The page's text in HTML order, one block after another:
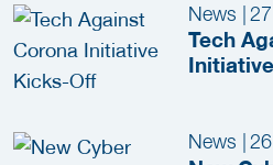
News |
Tech
News